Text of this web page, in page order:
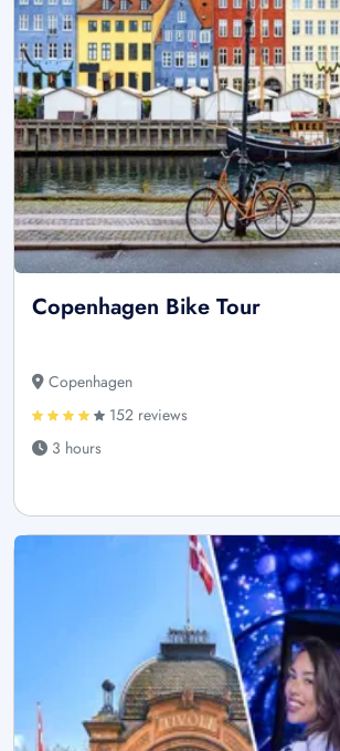
Copenhagen Bike Tour
Copenhagen
152 reviews
3 hours